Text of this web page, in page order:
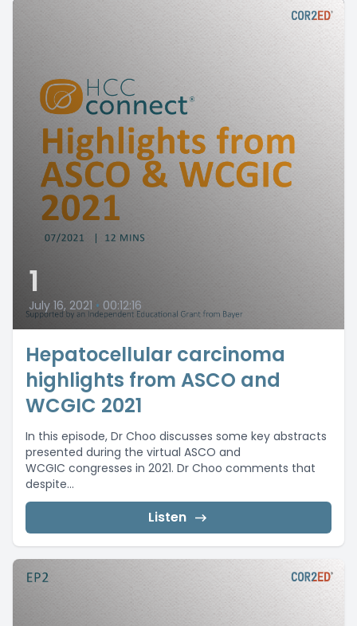
1
July 16, 2021 • 00:12:16
Hepatocellular carcinoma
highlights from ASCO and
WCGIC 2021
In this episode, Dr Choo discusses some key abstracts
presented during the virtual ASCO and
WCGIC congresses in 2021. Dr Choo comments that
despite...
Listen